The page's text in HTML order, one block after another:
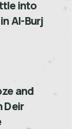
into
Al-Burj
and
Deir